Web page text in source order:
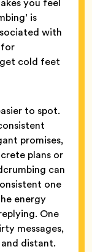
you feel
is
with
for
cold feet
to spot.
promises,
plans or
can
one
energy
One
messages,
distant.